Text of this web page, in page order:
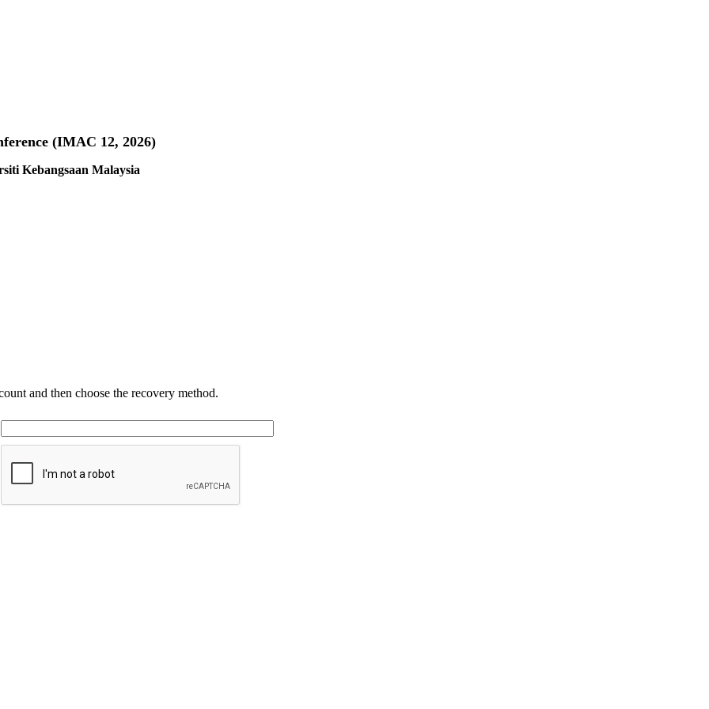
(IMAC 12, 2026)
Kebangsaan Malaysia
and then choose the recovery method.